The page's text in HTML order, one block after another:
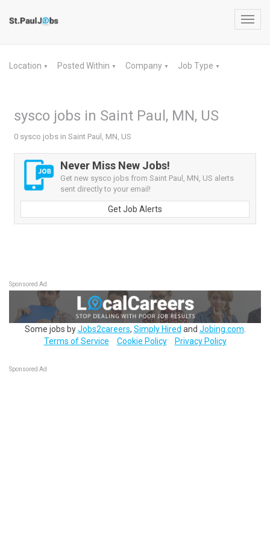
Location ▼ Posted Within ▼ Company ▼ Job Type ▼
sysco jobs in Saint Paul, MN, US
0 sysco jobs in Saint Paul, MN, US
Never Miss New Jobs!
Get new sysco jobs from Saint Paul, MN, US alerts
sent directly to your email!
Get Job Alerts
Sponsored Ad
Some jobs byJobs2careers, Simply Hired and Jobing.com
Terms of Service
Cookie Policy Privacy Policy
Sponsored Ad